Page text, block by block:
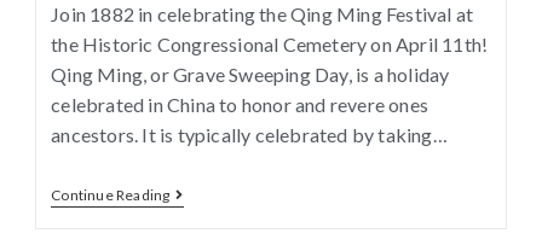
Join 1882 in celebrating the Qing Ming Festival at
the Historic Congressional Cemetery on April 11th!
Qing Ming, or Grave Sweeping Day, is a holiday
celebrated in China to honor and revere ones
ancestors. It is typically celebrated by taking…
Continue Reading